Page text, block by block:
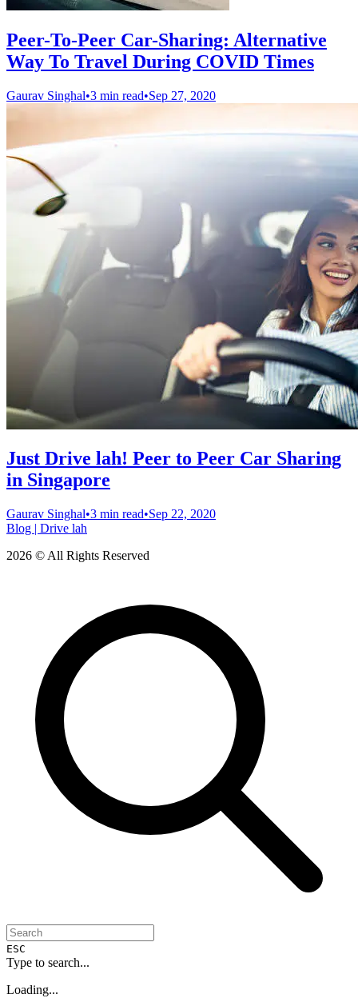
Peer-To-Peer Car-Sharing: Alternative
Way To Travel During COVID Times
Gaurav Singhal•3 min read•Sep 27, 2020
Just Drive lah! Peer to Peer Car Sharing
in Singapore
Gaurav Singhal•3 min read•Sep 22, 2020
Blog | Drive lah
2026 © All Rights Reserved
ESC
Type to search...
Loading...